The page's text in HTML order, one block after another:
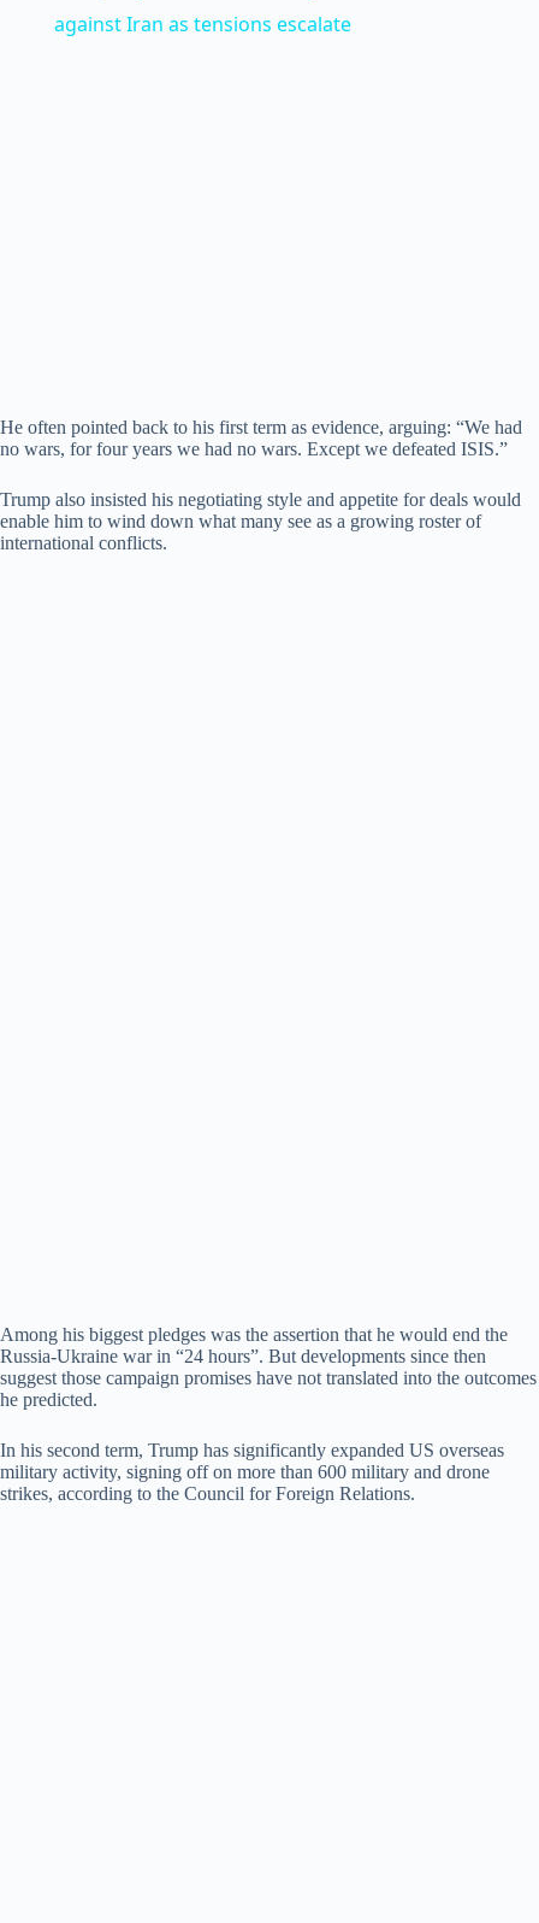
against Iran as tensions escalate
He often pointed back to his first term as evidence, arguing: “We had
no wars, for four years we had no wars. Except we defeated ISIS.”
Trump also insisted his negotiating style and appetite for deals would
enable him to wind down what many see as a growing roster of
international conflicts.
Among his biggest pledges was the assertion that he would end the
Russia-Ukraine war in “24 hours”. But developments since then
suggest those campaign promises have not translated into the outcomes
he predicted.
In his second term, Trump has significantly expanded US overseas
military activity, signing off on more than 600 military and drone
strikes, according to the Council for Foreign Relations.